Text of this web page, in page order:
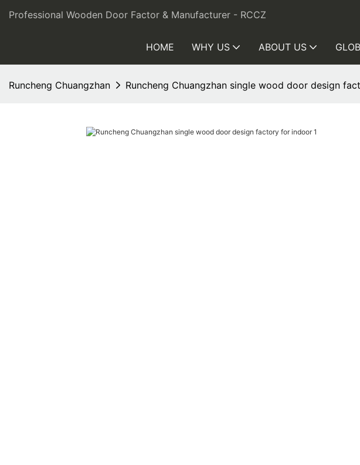
Professional Wooden Door Factor & Manufacturer - RCCZ
HOME WHY US ABOUT US
Runcheng Chuangzhan Runcheng Chuangzhan single wood door design